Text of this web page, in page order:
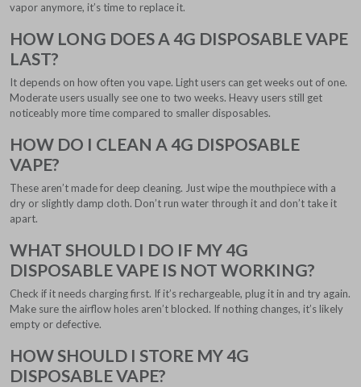
vapor anymore, it’s time to replace it.
HOW LONG DOES A 4G DISPOSABLE VAPE
LAST?
It depends on how often you vape. Light users can get weeks out of one.
Moderate users usually see one to two weeks. Heavy users still get
noticeably more time compared to smaller disposables.
HOW DO I CLEAN A 4G DISPOSABLE
VAPE?
These aren’t made for deep cleaning. Just wipe the mouthpiece with a
dry or slightly damp cloth. Don’t run water through it and don’t take it
apart.
WHAT SHOULD I DO IF MY 4G
DISPOSABLE VAPE IS NOT WORKING?
Check if it needs charging first. If it’s rechargeable, plug it in and try again.
Make sure the airflow holes aren’t blocked. If nothing changes, it’s likely
empty or defective.
HOW SHOULD I STORE MY 4G
DISPOSABLE VAPE?